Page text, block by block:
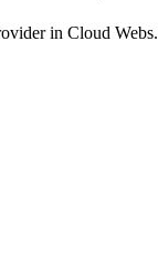
in Cloud Webs.